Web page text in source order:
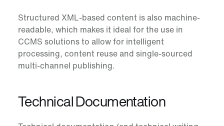
Structured XML-based content is also machine-
readable, which makes it ideal for the use in
CCMS solutions to allow for intelligent
processing, content reuse and single-sourced
multi-channel publishing.
Technical Documentation